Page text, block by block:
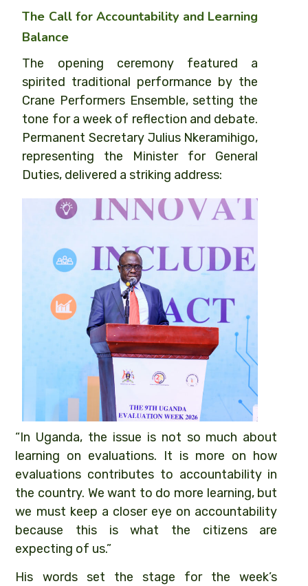
The Call for Accountability and Learning
Balance
The opening ceremony featured a
spirited traditional performance by the
Crane Performers Ensemble, setting the
tone for a week of reflection and debate.
Permanent Secretary Julius Nkeramihigo,
representing the Minister for General
Duties, delivered a striking address:
“In Uganda, the issue is not so much about
learning on evaluations. It is more on how
evaluations contributes to accountability in
the country. We want to do more learning, but
we must keep a closer eye on accountability
because this is what the citizens are
expecting of us.”
His words set the stage for the week’s